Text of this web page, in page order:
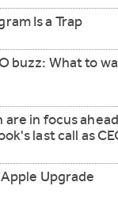
Is a Trap
buzz: What to
in focus
last call as
Upgrade